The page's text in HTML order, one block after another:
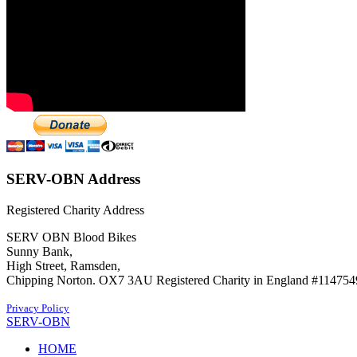
SERV-OBN Address
Registered Charity Address
SERV OBN Blood Bikes
Sunny Bank,
High Street, Ramsden,
Chipping Norton. OX7 3AU Registered Charity in England
Privacy Policy
SERV-OBN
HOME